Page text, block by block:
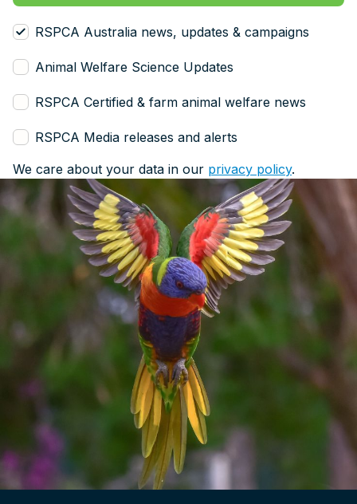
RSPCA Australia news, updates & campaigns
Animal Welfare Science Updates
RSPCA Certified & farm animal welfare news
RSPCA Media releases and alerts
We care about your data in our privacy policy.